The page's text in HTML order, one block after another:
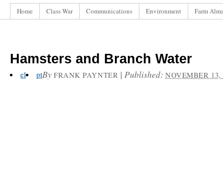
Home Class War Communications Environment Farm
Hamsters and Branch Water
el ptBy FRANK PAYNTER |Published:NOVEMBER 13,